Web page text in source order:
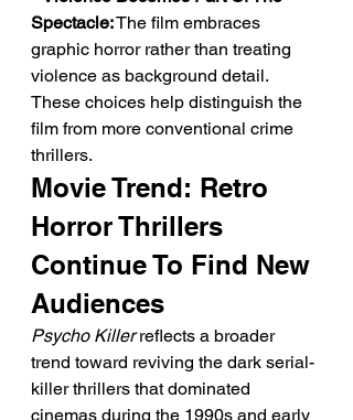
Spectacle: The film embraces
graphic horror rather than treating
violence as background detail.
These choices help distinguish the
film from more conventional crime
thrillers.
Movie Trend: Retro
Horror Thrillers
Continue To Find New
Audiences
Psycho Killer reflects a broader
trend toward reviving the dark serial-
killer thrillers that dominated
cinemas during the 1990s and early